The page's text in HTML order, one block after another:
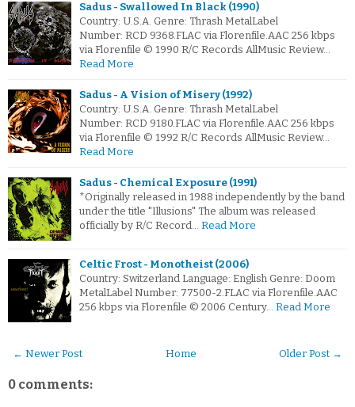
Sadus - Swallowed In Black (1990)
Country: U.S.A. Genre: Thrash MetalLabel
Number: RCD 9368.FLAC via Florenfile.AAC 256 kbps
via Florenfile © 1990 R/C Records AllMusic Review…
Read More
Sadus - A Vision of Misery (1992)
Country: U.S.A. Genre: Thrash MetalLabel
Number: RCD 9180.FLAC via Florenfile.AAC 256 kbps
via Florenfile © 1992 R/C Records AllMusic Review…
Read More
Sadus - Chemical Exposure (1991)
*Originally released in 1988 independently by the band
under the title "Illusions" The album was released
officially by R/C Record… Read More
Celtic Frost - Monotheist (2006)
Country: Switzerland Language: English Genre: Doom
MetalLabel Number: 77500-2.FLAC via Florenfile.AAC
256 kbps via Florenfile © 2006 Century… Read More
← Newer Post Older Post →
Home
0 comments: